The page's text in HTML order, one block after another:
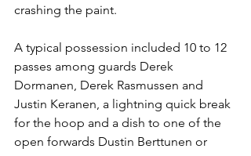
crashing the paint.
A typical possession included 10 to 12
passes among guards Derek
Dormanen, Derek Rasmussen and
Justin Keranen, a lightning quick break
for the hoop and a dish to one of the
open forwards Dustin Berttunen or